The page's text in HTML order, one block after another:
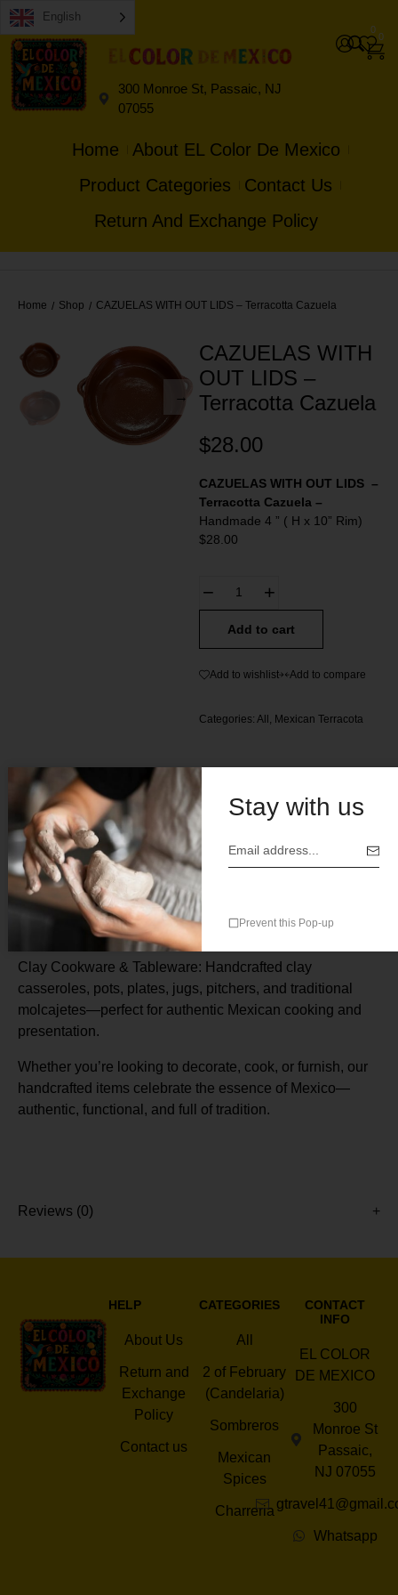
English
300 Monroe St, Passaic, NJ
07055
0
0
Home
About EL Color De Mexico
Product Categories
Contact Us
Return And Exchange Policy
Home / Shop / CAZUELAS WITH OUT LIDS – Terracotta Cazuela
CAZUELAS WITH
OUT LIDS –
Terracotta Cazuela
$28.00
CAZUELAS WITH OUT LIDS –
Terracotta Cazuela –
Handmade 4 ” ( H x 10” Rim)
$28.00
Add to cart
Add to wishlist Add to compare
Categories: All, Mexican Terracota
Description
CAZUELAS WITH OUT LIDS
Handmade 4 ” ( H x 10” Rim) $28.00
Clay Cookware & Tableware: Handcrafted clay
casseroles, pots, plates, jugs, pitchers, and traditional
molcajetes—perfect for authentic Mexican cooking and
presentation.
Whether you’re looking to decorate, cook, or furnish, our
handcrafted items celebrate the essence of Mexico—
authentic, functional, and full of tradition.
Reviews (0)
HELP
About Us
Return and
Exchange
Policy
Contact us
CATEGORIES
All
2 of February
(Candelaria)
Sombreros
Mexican
Spices
Charreria
CONTACT
INFO
EL COLOR
DE MEXICO
300
Monroe St
Passaic,
NJ 07055
Whatsapp
Stay with us
Prevent this Pop-up